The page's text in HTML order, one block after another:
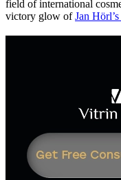
field of international
victory glow ofJan